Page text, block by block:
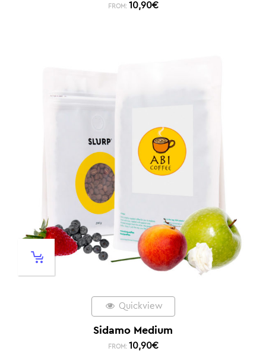
FROM: 10,90€
Quickview
Sidamo Medium
FROM: 10,90€